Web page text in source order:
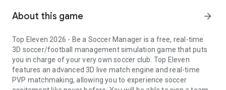
About this game arrow_forward
Top Eleven 2026 - Be a Soccer Manager is a free, real-time
3D soccer/football management simulation game that puts
you in charge of your very own soccer club. Top Eleven
features an advanced 3D live match engine and real-time
PVP matchmaking, allowing you to experience soccer